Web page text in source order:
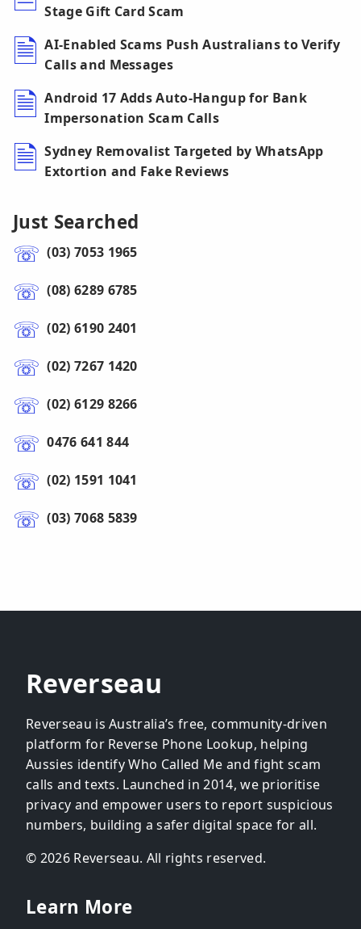
Stage Gift Card Scam
AI-Enabled Scams Push Australians to Verify
Calls and Messages
Android 17 Adds Auto-Hangup for Bank
Impersonation Scam Calls
Sydney Removalist Targeted by WhatsApp
Extortion and Fake Reviews
Just Searched
(03) 7053 1965
(08) 6289 6785
(02) 6190 2401
(02) 7267 1420
(02) 6129 8266
0476 641 844
(02) 1591 1041
(03) 7068 5839
Reverseau
Reverseau is Australia’s free, community-driven
platform for Reverse Phone Lookup, helping
Aussies identify Who Called Me and fight scam
calls and texts. Launched in 2014, we prioritise
privacy and empower users to report suspicious
numbers, building a safer digital space for all.
© 2026 Reverseau. All rights reserved.
Learn More